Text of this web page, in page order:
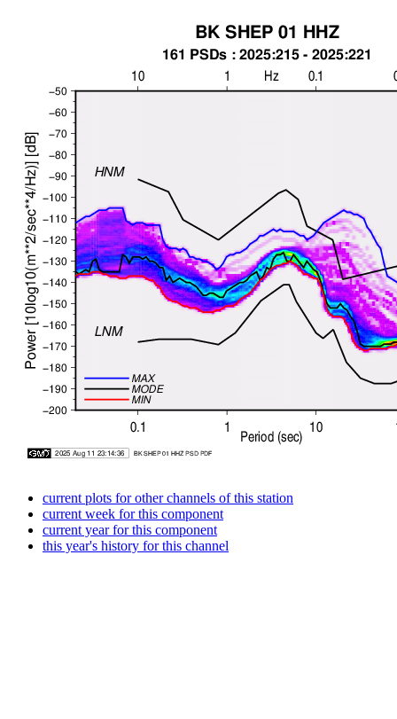
current plots for other channels of this station
current week for this component
current year for this component
this year's history for this channel